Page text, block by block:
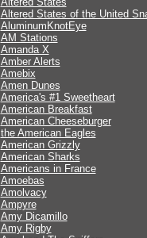
Altered States of the United
AluminumKnotEye
AM Stations
Amanda X
Amber Alerts
Amebix
Amen Dunes
America's #1 Sweetheart
American Breakfast
American Cheeseburger
the American Eagles
American Grizzly
American Sharks
Americans in France
Amoebas
Amolvacy
Ampyre
Amy Dicamillo
Amy Rigby